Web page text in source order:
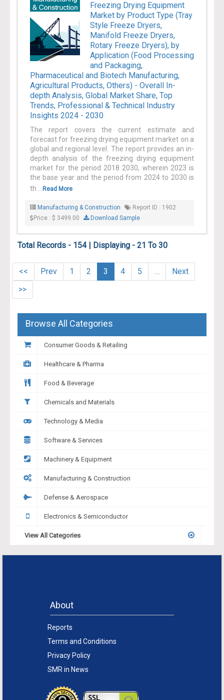
Freezing Drying Equipment
Market by Product Type (Tray
Style Freeze Dryers,
Manifold Freeze Dryers,
Rotary Freeze Dryers), by
Application (Food Processing
and Packaging,
Pharmaceutical and Biotech Manufacturing,
Agricultural Products, Others) - Overall In-
depth Analysis, Global Market Share, Top
Trends, Professional & Technical Industry
Insights 2024 - 2030
The report covers the current estimate and
forecast for freezing drying equipment market on a
global and regional level. The report provides an in-
depth analysis of the freezing drying equipment
market for the period 2018 2030, wherein 2023 is
the base year and the period from 2024 to 2030 is
th ...
Read More
Manufacturing & Construction
Report ID : 1902
Price : $ 3499.00
Download Sample
Total Records - 154 | Displaying - 21 To 30
<< Prev 1 2 3 4 5 …
Next
>>
Browse All Categories
Consumer Goods & Retailing
Healthcare & Pharma
Food & Beverage
Chemicals and Materials
Technology & Media
Software & Services
Machinery & Equipment
Manufacturing & Construction
Defense & Aerospace
Electronics & Semiconductor
View All Categories
About
Reports
Terms and Conditions
Privacy Policy
SMR in News